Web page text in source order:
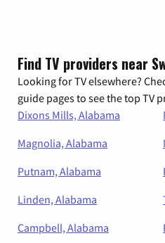
Find TV providers near
Looking for TV elsewhere?
guide pages to see the top TV
Dixons Mills, Alabama
Magnolia, Alabama
Putnam, Alabama
Linden, Alabama
Campbell, Alabama